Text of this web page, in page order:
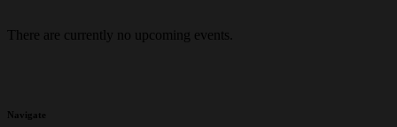
There are currently no upcoming events.
Navigate